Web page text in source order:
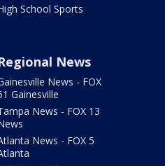
School Sports
News
News - FOX
Gainesville
News - FOX 13
News - FOX 5